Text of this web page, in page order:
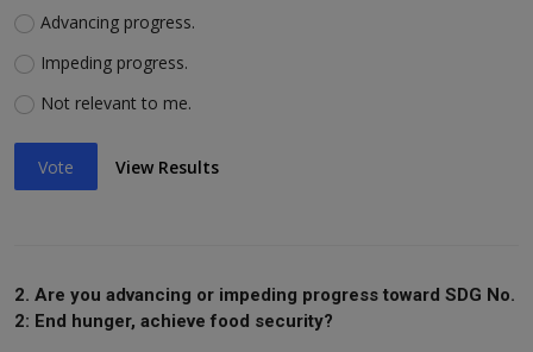
Advancing progress.
Impeding progress.
Not relevant to me.
Vote View Results
2. Are you advancing or impeding progress toward SDG No.
2: End hunger, achieve food security?